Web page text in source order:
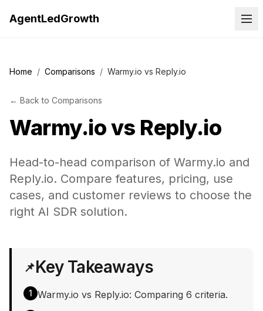
AgentLedGrowth
Home / Comparisons / Warmy.io vs Reply.io
← Back to Comparisons
Warmy.iovs Reply.io
Head-to-head comparison of Warmy.io and
Reply.io. Compare features, pricing, use
cases, and customer reviews to choose the
right AI SDR solution.
📌Key Takeaways
1 Warmy.io vs Reply.io: Comparing 6 criteria.